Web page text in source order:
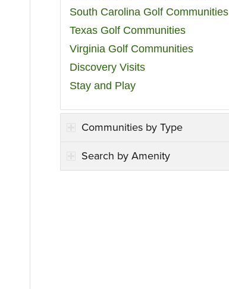
South Carolina Golf Communities
Texas Golf Communities
Virginia Golf Communities
Discovery Visits
Stay and Play
Communities by Type
Search by Amenity